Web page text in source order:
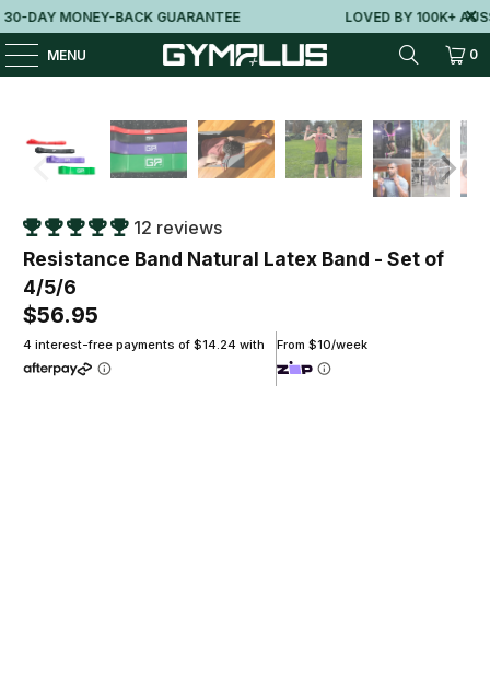
MONEY-BACK GUARANTEE LOVED BY 100K+ AUSSIES
MENU 0
12 reviews
Resistance Band Natural Latex Band - Set of
4/5/6
$56.95
4 interest-free payments of $14.24 with From $10/week